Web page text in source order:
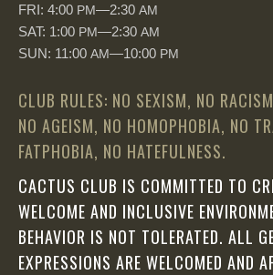
FRI: 4:00 PM—2:30 AM
SAT: 1:00 PM—2:30 AM
SUN: 11:00 AM—10:00 PM
CLUB RULES: NO SEXISM, NO
NO AGEISM, NO HOMOPHOBIA, NO
FATPHOBIA, NO HATEFULNESS.
CACTUS CLUB IS COMMITTED TO
WELCOME AND INCLUSIVE
BEHAVIOR IS NOT TOLERATED. ALL
EXPRESSIONS ARE WELCOMED AND